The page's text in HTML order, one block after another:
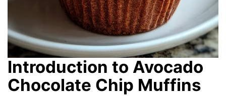
Introduction to Avocado
Chocolate Chip Muffins